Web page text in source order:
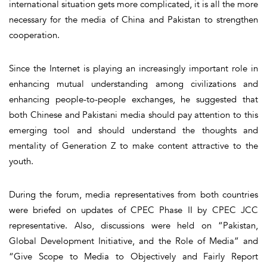
international situation gets more complicated, it is all the more
necessary for the media of China and Pakistan to strengthen
cooperation.
Since the Internet is playing an increasingly important role in
enhancing mutual understanding among civilizations and
enhancing people-to-people exchanges, he suggested that
both Chinese and Pakistani media should pay attention to this
emerging tool and should understand the thoughts and
mentality of Generation Z to make content attractive to the
youth.
During the forum, media representatives from both countries
were briefed on updates of CPEC Phase II by CPEC JCC
representative. Also, discussions were held on “Pakistan,
Global Development Initiative, and the Role of Media” and
“Give Scope to Media to Objectively and Fairly Report